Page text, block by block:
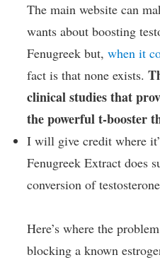
The main website can
wants about boosting
Fenugreek but, when it
fact is that none exists.
clinical studies that
the powerful t-booster
I will give credit where
Fenugreek Extract does
conversion of
Here’s where the
blocking a known